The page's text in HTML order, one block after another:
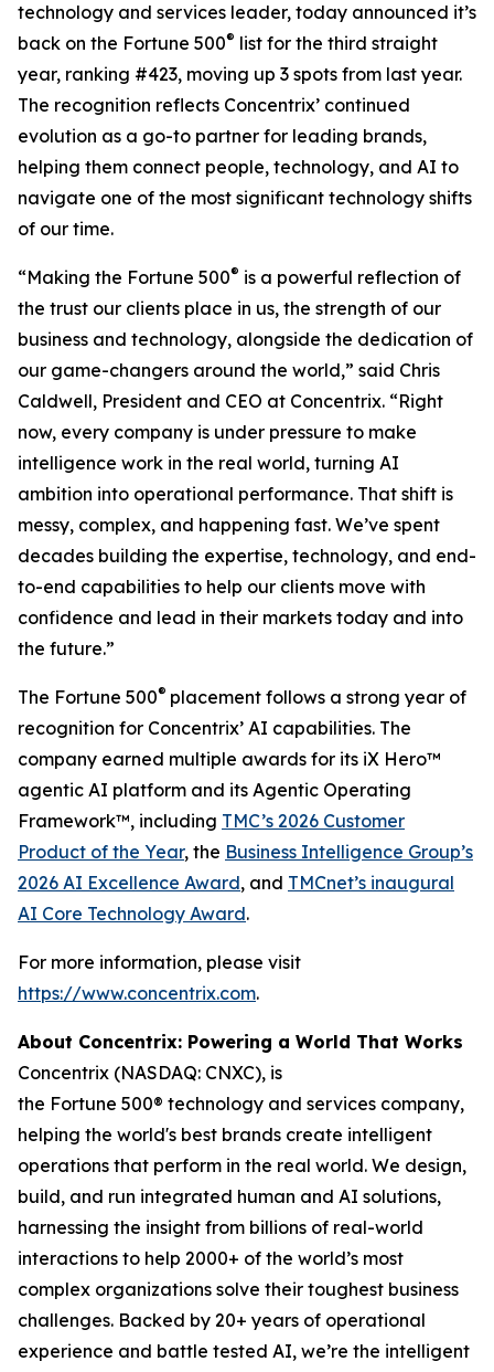
technology and services leader, today announced it’s
back on the Fortune 500® list for the third straight
year, ranking #423, moving up 3 spots from last year.
The recognition reflects Concentrix’ continued
evolution as a go-to partner for leading brands,
helping them connect people, technology, and AI to
navigate one of the most significant technology shifts
of our time.
“Making the Fortune 500® is a powerful reflection of
the trust our clients place in us, the strength of our
business and technology, alongside the dedication of
our game-changers around the world,” said Chris
Caldwell, President and CEO at Concentrix. “Right
now, every company is under pressure to make
intelligence work in the real world, turning AI
ambition into operational performance. That shift is
messy, complex, and happening fast. We’ve spent
decades building the expertise, technology, and end-
to-end capabilities to help our clients move with
confidence and lead in their markets today and into
the future.”
The Fortune 500® placement follows a strong year of
recognition for Concentrix’ AI capabilities. The
company earned multiple awards for its iX Hero™
agentic AI platform and its Agentic Operating
Framework™, including TMC’s 2026 Customer
Product of the Year, the Business Intelligence Group’s
2026 AI Excellence Award, and TMCnet’s inaugural
AI Core Technology Award.
For more information, please visit
https://www.concentrix.com.
About Concentrix: Powering a World That Works
Concentrix (NASDAQ: CNXC), is
the Fortune 500® technology and services company,
helping the world's best brands create intelligent
operations that perform in the real world. We design,
build, and run integrated human and AI solutions,
harnessing the insight from billions of real-world
interactions to help 2000+ of the world’s most
complex organizations solve their toughest business
challenges. Backed by 20+ years of operational
experience and battle tested AI, we’re the intelligent